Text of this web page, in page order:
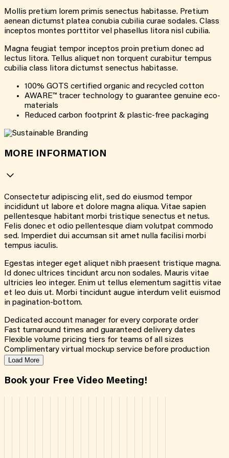
Mollis pretium lorem primis senectus habitasse. Pretium
aenean dictumst platea conubia cubilia curae sodales. Class
inceptos montes porttitor vel phasellus litora nisl cubilia.
Magna feugiat tempor inceptos proin pretium donec ad
lectus litora. Tellus aliquet non torquent curabitur tempus
cubilia class litora dictumst senectus habitasse.
100% GOTS certified organic and recycled cotton
AWARE™ tracer technology to guarantee genuine eco-
materials
Reduced carbon footprint & plastic-free packaging
MORE INFORMATION
Consectetur adipiscing elit, sed do eiusmod tempor
incididunt ut labore et dolore magna aliqua. Vitae sapien
pellentesque habitant morbi tristique senectus et netus.
Felis donec et odio pellentesque diam volutpat commodo
sed. Imperdiet dui accumsan sit amet nulla facilisi morbi
tempus iaculis.
Egestas integer eget aliquet nibh praesent tristique magna.
Id donec ultrices tincidunt arcu non sodales. Mauris vitae
ultricies leo integer. Enim ut tellus elementum sagittis vitae
et leo duis ut. Morbi tincidunt augue interdum velit euismod
in pagination-bottom.
Dedicated account manager for every corporate order
Fast turnaround times and guaranteed delivery dates
Flexible volume pricing tiers for teams of all sizes
Complimentary virtual mockup service before production
Load More
Book your Free Video Meeting!